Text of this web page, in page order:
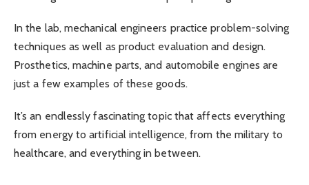
In the lab, mechanical engineers practice problem-solving
techniques as well as product evaluation and design.
Prosthetics, machine parts, and automobile engines are
just a few examples of these goods.
It’s an endlessly fascinating topic that affects everything
from energy to artificial intelligence, from the military to
healthcare, and everything in between.